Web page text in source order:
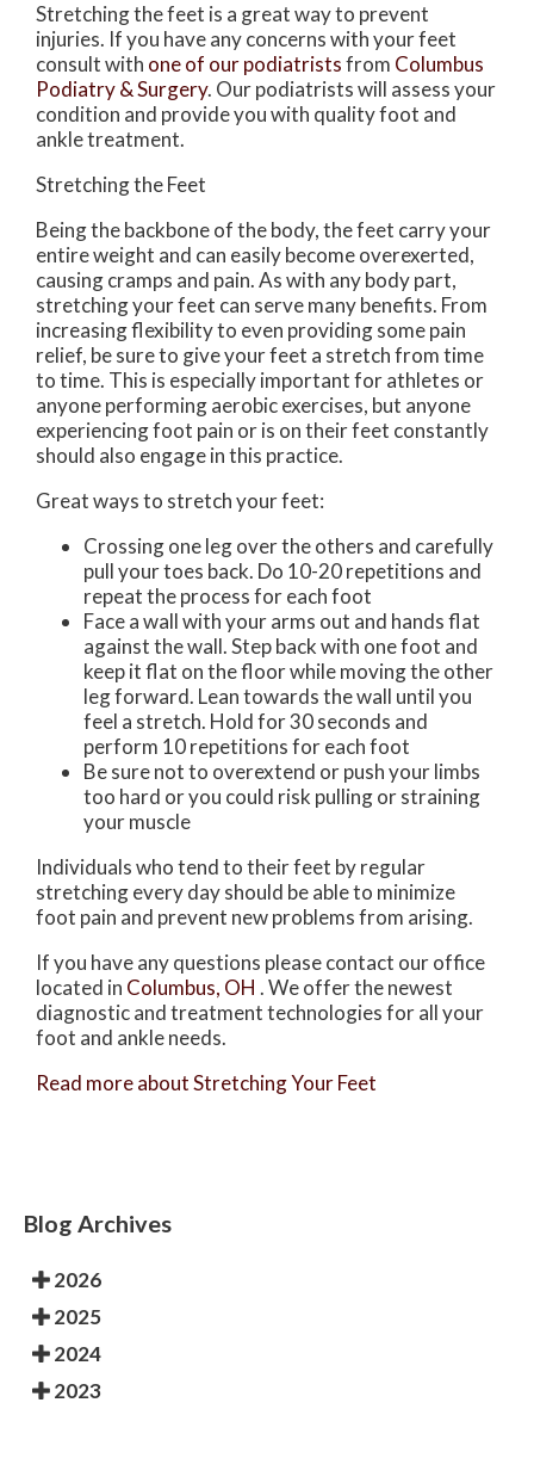
Stretching the feet is a great way to prevent
injuries. If you have any concerns with your feet
consult with one of our podiatristsfrom Columbus
Podiatry & Surgery. Our podiatristswill assess your
condition and provide you with quality foot and
ankle treatment.
Stretching the Feet
Being the backbone of the body, the feet carry your
entire weight and can easily become overexerted,
causing cramps and pain. As with any body part,
stretching your feet can serve many benefits. From
increasing flexibility to even providing some pain
relief, be sure to give your feet a stretch from time
to time. This is especially important for athletes or
anyone performing aerobic exercises, but anyone
experiencing foot pain or is on their feet constantly
should also engage in this practice.
Great ways to stretch your feet:
Crossing one leg over the others and carefully
pull your toes back. Do 10-20 repetitions and
repeat the process for each foot
Face a wall with your arms out and hands flat
against the wall. Step back with one foot and
keep it flat on the floor while moving the other
leg forward. Lean towards the wall until you
feel a stretch. Hold for 30 seconds and
perform 10 repetitions for each foot
Be sure not to overextend or push your limbs
too hard or you could risk pulling or straining
your muscle
Individuals who tend to their feet by regular
stretching every day should be able to minimize
foot pain and prevent new problems from arising.
If you have any questions please contact our office
located in Columbus, OH . We offer the newest
diagnostic and treatment technologies for all your
foot and ankle needs.
Read more about Stretching Your Feet
Blog Archives
2026
2025
2024
2023